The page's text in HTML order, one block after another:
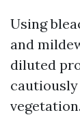
Using
and
diluted
vegetation.